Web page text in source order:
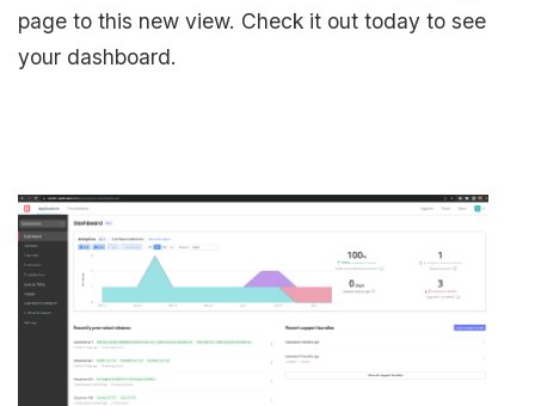
page to this new view. Check it out today to see
your dashboard.